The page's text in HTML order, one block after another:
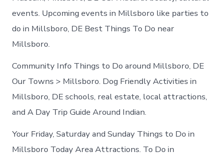
events. Upcoming events in Millsboro like parties to
do in Millsboro, DE Best Things To Do near
Millsboro.
Community Info Things to Do around Millsboro, DE
Our Towns > Millsboro. Dog Friendly Activities in
Millsboro, DE schools, real estate, local attractions,
and A Day Trip Guide Around Indian.
Your Friday, Saturday and Sunday Things to Do in
Millsboro Today Area Attractions. To Do in